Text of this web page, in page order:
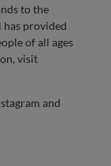
to the
has provided
of all ages
visit
and